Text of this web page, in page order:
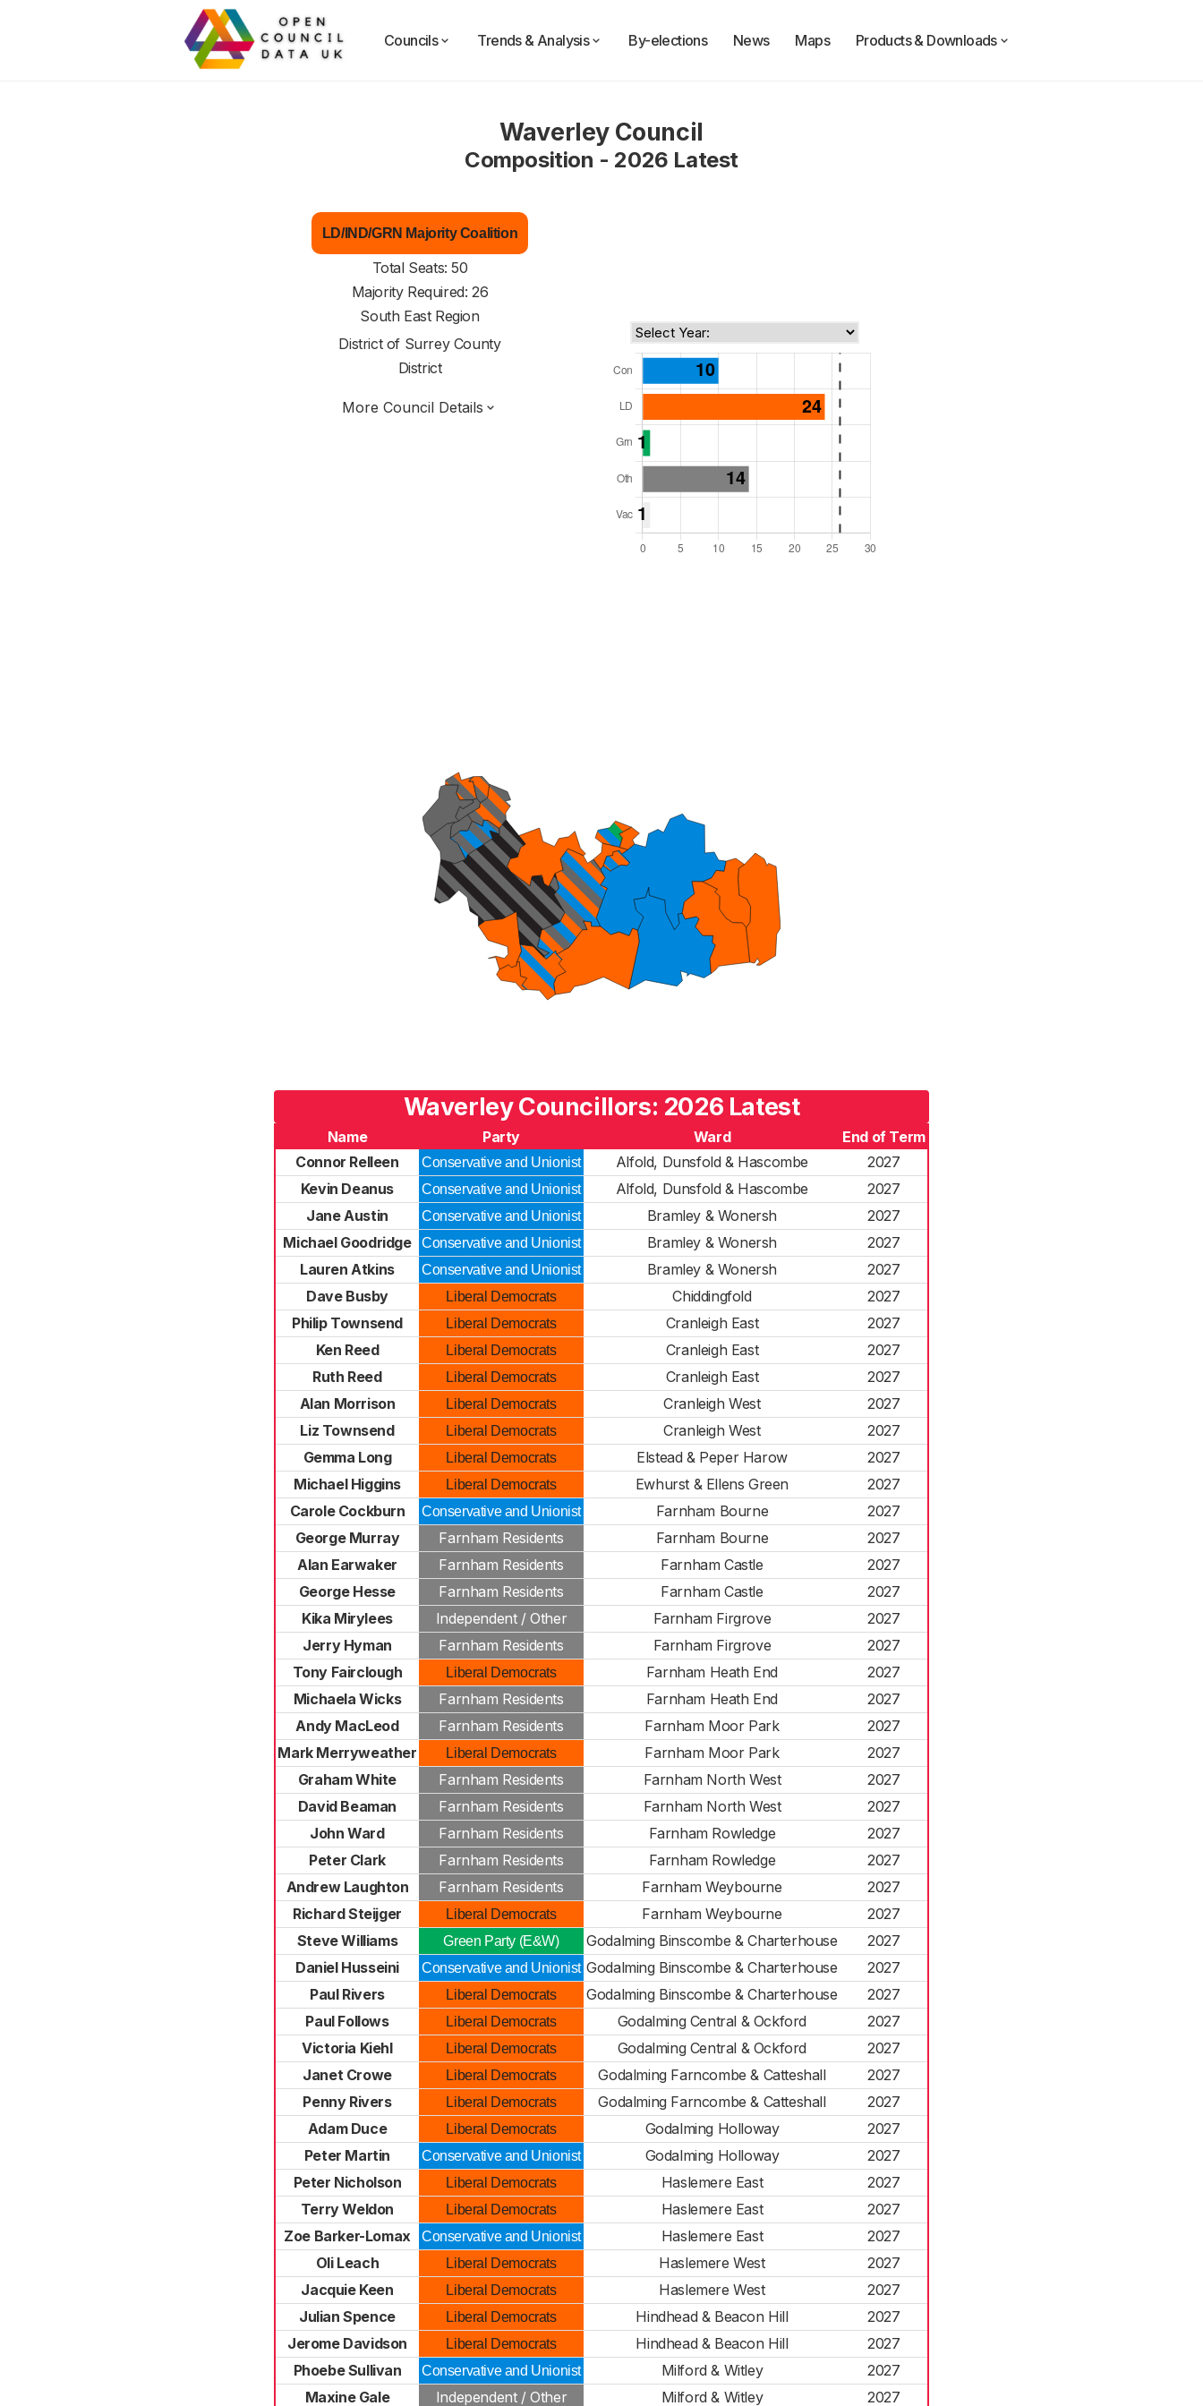
Councils Trends & Analysis By-elections News Maps Products & Downloads
Waverley Council
Composition - 2026 Latest
LD/IND/GRN Majority Coalition
Total Seats: 50
Majority Required: 26
South East Region
District of Surrey County
District
More Council Details
Waverley Councillors: 2026 Latest
Name Party Ward
End of Term
Connor Relleen
Conservative and Unionist Alfold, Dunsfold & Hascombe
2027
Kevin Deanus
Conservative and Unionist Alfold, Dunsfold & Hascombe
2027
Jane Austin
Conservative and Unionist Bramley & Wonersh
2027
Michael Goodridge
Conservative and Unionist Bramley & Wonersh
2027
Lauren Atkins
Conservative and Unionist Bramley & Wonersh
2027
Dave Busby
Liberal Democrats Chiddingfold
2027
Philip Townsend
Liberal Democrats Cranleigh East
2027
Ken Reed
Liberal Democrats Cranleigh East
2027
Ruth Reed
Liberal Democrats Cranleigh East
2027
Alan Morrison
Liberal Democrats Cranleigh West
2027
Liz Townsend
Liberal Democrats Cranleigh West
2027
Gemma Long
Liberal Democrats Elstead & Peper Harow
2027
Michael Higgins
Liberal Democrats Ewhurst & Ellens Green
2027
Carole Cockburn
Conservative and Unionist Farnham Bourne
2027
George Murray
Farnham Residents Farnham Bourne
2027
Alan Earwaker
Farnham Residents Farnham Castle
2027
George Hesse
Farnham Residents Farnham Castle
2027
Kika Mirylees
Independent / Other Farnham Firgrove
2027
Jerry Hyman
Farnham Residents Farnham Firgrove
2027
Tony Fairclough
Liberal Democrats Farnham Heath End
2027
Michaela Wicks
Farnham Residents Farnham Heath End
2027
Andy MacLeod
Farnham Residents Farnham Moor Park
2027
Mark Merryweather
Liberal Democrats Farnham Moor Park
2027
Graham White
Farnham Residents Farnham North West
2027
David Beaman
Farnham Residents Farnham North West
2027
John Ward
Farnham Residents Farnham Rowledge
2027
Peter Clark
Farnham Residents Farnham Rowledge
2027
Andrew Laughton
Farnham Residents Farnham Weybourne
2027
Richard Steijger
Liberal Democrats Farnham Weybourne
2027
Steve Williams
Green Party (E&W) Godalming Binscombe & Charterhouse
2027
Daniel Husseini
Conservative and Unionist Godalming Binscombe & Charterhouse
2027
Paul Rivers
Liberal Democrats Godalming Binscombe & Charterhouse
2027
Paul Follows
Liberal Democrats Godalming Central & Ockford
2027
Victoria Kiehl
Liberal Democrats Godalming Central & Ockford
2027
Janet Crowe
Liberal Democrats Godalming Farncombe & Catteshall
2027
Penny Rivers
Liberal Democrats Godalming Farncombe & Catteshall
2027
Adam Duce
Liberal Democrats Godalming Holloway
2027
Peter Martin
Conservative and Unionist Godalming Holloway
2027
Peter Nicholson
Liberal Democrats Haslemere East
2027
Terry Weldon
Liberal Democrats Haslemere East
2027
Zoe Barker-Lomax
Conservative and Unionist Haslemere East
2027
Oli Leach
Liberal Democrats Haslemere West
2027
Jacquie Keen
Liberal Democrats Haslemere West
2027
Julian Spence
Liberal Democrats Hindhead & Beacon Hill
2027
Jerome Davidson
Liberal Democrats Hindhead & Beacon Hill
2027
Phoebe Sullivan
Conservative and Unionist Milford & Witley
2027
Maxine Gale
Independent / Other Milford & Witley 2027